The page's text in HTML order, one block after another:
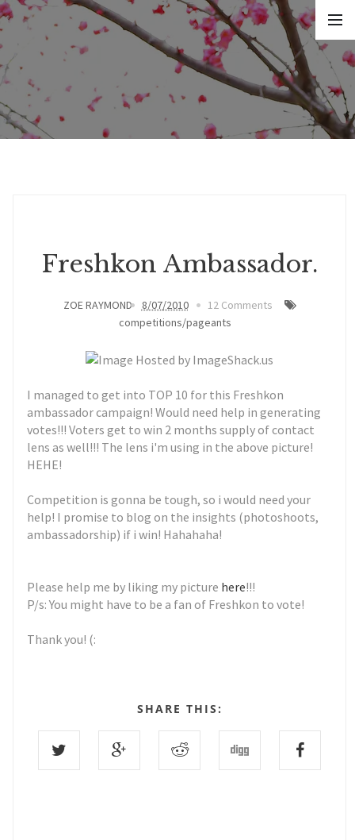
Freshkon Ambassador.
ZOE RAYMOND 8/07/2010
12 Comments
competitions/pageants
I managed to get into TOP 10 for this Freshkon
ambassador campaign! Would need help in generating
votes!!! Voters get to win 2 months supply of contact
lens as well!!! The lens i'm using in the above picture!
HEHE!
Competition is gonna be tough, so i would need your
help! I promise to blog on the insights (photoshoots,
ambassadorship) if i win! Hahahaha!
Please help me by liking my picture here!!!
P/s: You might have to be a fan of Freshkon to vote!
Thank you! (:
SHARE THIS: